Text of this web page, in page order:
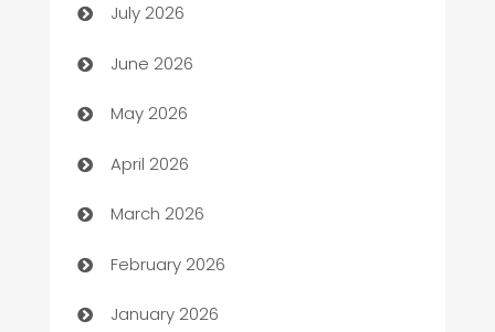
Assisted Living
ATM
Audio Visual
Auto Dealer
Auto Repair
Automation
Automation Company
July 2026
June 2026
May 2026
April 2026
March 2026
February 2026
January 2026